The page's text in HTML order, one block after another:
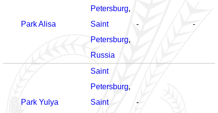
Park Alisa
Petersburg,
Saint
Petersburg,
Russia
- -
Park Yulya
Saint
Petersburg,
Saint
-